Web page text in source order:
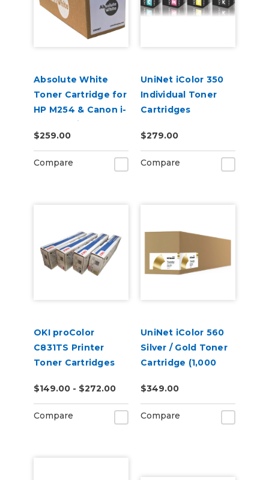
Absolute White
Toner Cartridge for
HP M254 & Canon i-
SENSY Printers
$259.00
Compare
UniNet iColor 350
Individual Toner
Cartridges
$279.00
Compare
OKI proColor
C831TS Printer
Toner Cartridges
$149.00 - $272.00
Compare
UniNet iColor 560
Silver / Gold Toner
Cartridge (1,000
$349.00
Compare